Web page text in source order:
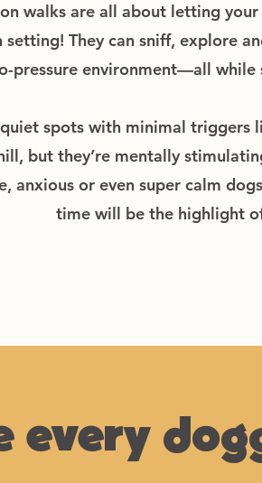
walks are all about letting
setting! They can sniff, explore
pressure environment—all while
spots with minimal triggers
but they’re mentally
anxious or even super calm
time will be the highlight
every